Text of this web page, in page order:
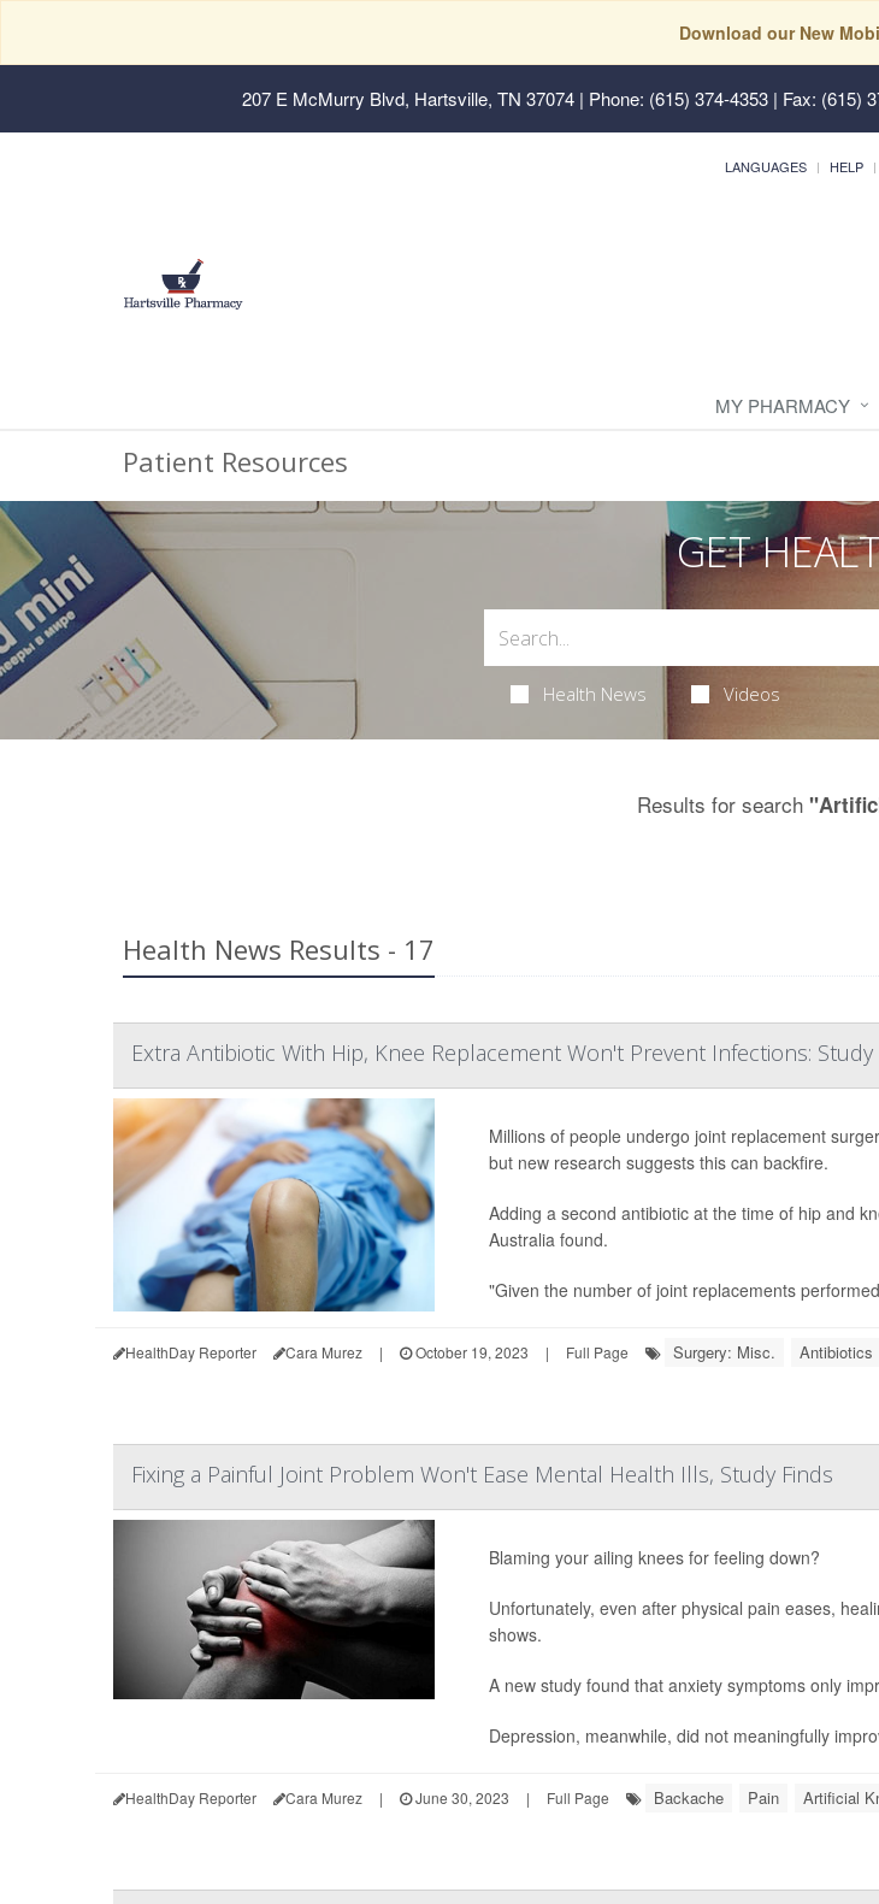
Download our New
207 E McMurry Blvd, Hartsville, TN 37074 | Phone: (615) 374-4353 | Fax: (615)
LANGUAGES HELP
MY PHARMACY
Patient Resources
GET
Health News Videos
Results for search
Health News Results - 17
Extra Antibiotic With Hip, Knee Replacement Won't Prevent Infections: Study
Millions of people undergo joint replacement
but new research suggests this can backfire.
Adding a second antibiotic at the time of hip and
Australia found.
"Given the number of joint replacements
HealthDay Reporter Cara Murez | October 19, 2023 | Full Page Surgery: Misc. Antibiotics
Fixing a Painful Joint Problem Won't Ease Mental Health Ills, Study Finds
Blaming your ailing knees for feeling down?
Unfortunately, even after physical pain eases,
shows.
A new study found that anxiety symptoms only
Depression, meanwhile, did not meaningfully
HealthDay Reporter Cara Murez | June 30, 2023 | Full Page Backache Pain Artificial